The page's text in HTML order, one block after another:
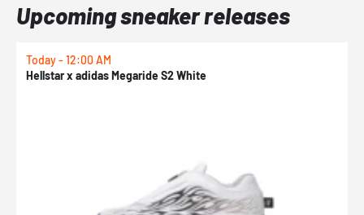
Upcoming sneaker releases
Today - 12:00 AM
Hellstar x adidas Megaride S2 White